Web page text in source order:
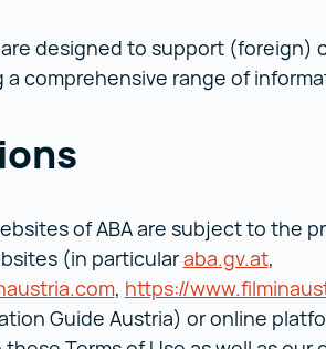
designed to support (foreign)
comprehensive range of
of ABA are subject to the
(in particularaba.gv.at,
() , https://
Guide Austria) or online